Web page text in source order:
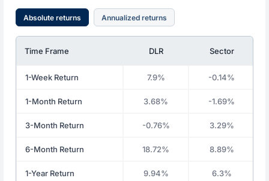
Absolute returns Annualized returns
Time Frame DLR Sector
1-Week Return 7.9% -0.14%
1-Month Return 3.68% -1.69%
3-Month Return -0.76% 3.29%
6-Month Return 18.72% 8.89%
1-Year Return 9.94% 6.3%